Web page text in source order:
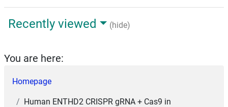
Recently viewed (hide)
You are here:
Homepage
Human ENTHD2 CRISPR gRNA + Cas9 in